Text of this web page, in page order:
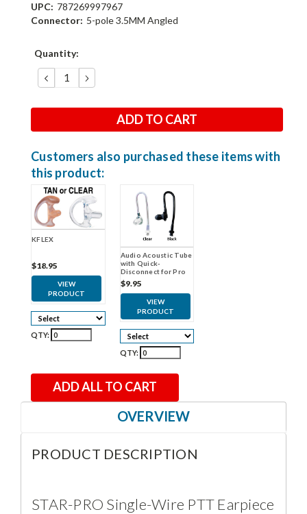
UPC: 787269997967
Connector: 5-pole 3.5MM Angled
Current
Quantity:
DECREASE
QUANTITY:
INCREASE
QUANTITY:
Customers also purchased these items with
this product:
KFLEX
$18.95
VIEW
PRODUCT
QTY:
Audio Acoustic Tube
with Quick-
Disconnect for Pro
Earpieces
$9.95
VIEW
PRODUCT
QTY:
ADD ALL TO CART
OVERVIEW
PRODUCT DESCRIPTION
STAR-PRO Single-Wire PTT Earpiece